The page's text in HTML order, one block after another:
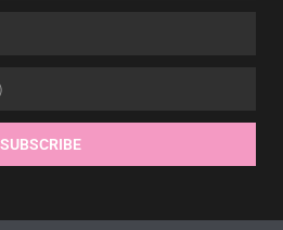
SUBSCRIBE